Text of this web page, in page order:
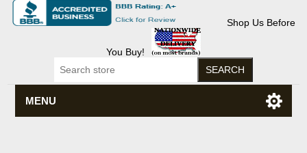
Shop Us Before
You Buy!
MENU